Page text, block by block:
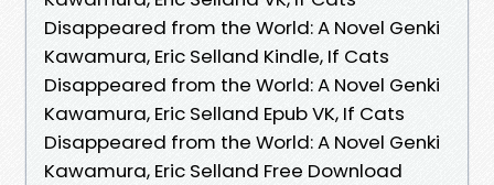
Disappeared from the World: A Novel Genki
Kawamura, Eric Selland Kindle, If Cats
Disappeared from the World: A Novel Genki
Kawamura, Eric Selland Epub VK, If Cats
Disappeared from the World: A Novel Genki
Kawamura, Eric Selland Free Download